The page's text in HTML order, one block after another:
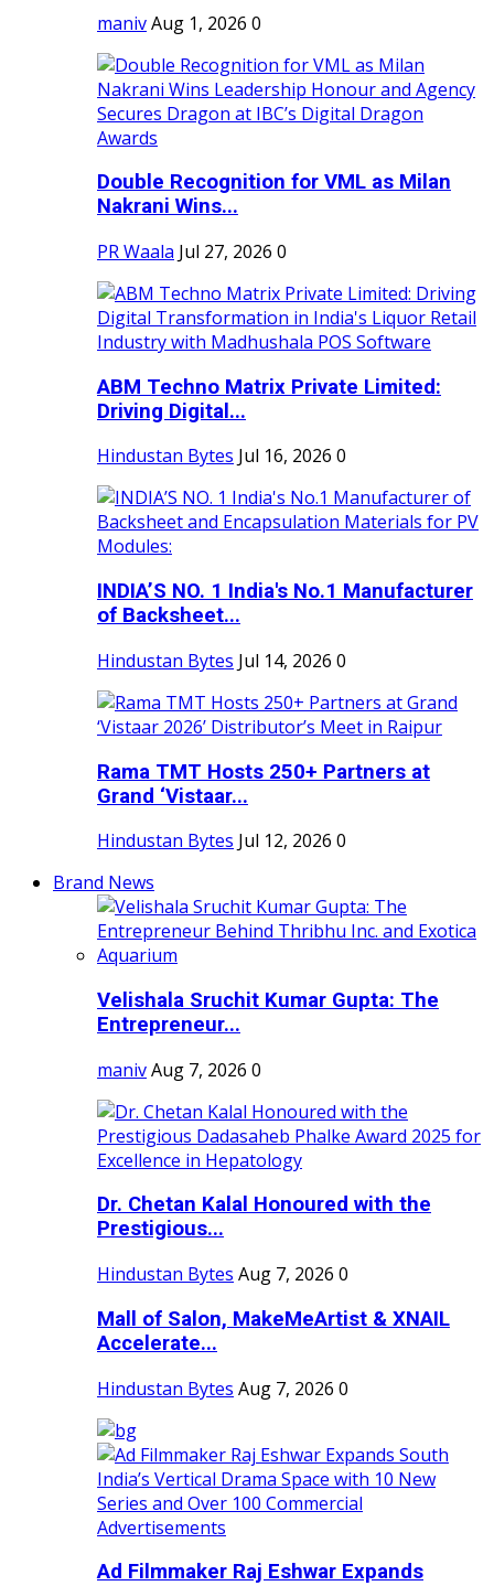
manivAug 1, 2026 0
Double Recognition for VML as Milan
Nakrani Wins...
PR Waala Jul 27, 2026 0
ABM Techno Matrix Private Limited:
Driving Digital...
Hindustan Bytes Jul 16, 2026 0
INDIA’S NO. 1 India's No.1 Manufacturer
of Backsheet...
Hindustan Bytes Jul 14, 2026 0
Rama TMT Hosts 250+ Partners at
Grand ‘Vistaar...
Hindustan Bytes Jul 12, 2026 0
Brand News
Velishala Sruchit Kumar Gupta: The
Entrepreneur...
manivAug 7, 2026 0
Dr. Chetan Kalal Honoured with the
Prestigious...
Hindustan Bytes Aug 7, 2026 0
Mall of Salon, MakeMeArtist & XNAIL
Accelerate...
Hindustan Bytes Aug 7, 2026 0
Ad Filmmaker Raj Eshwar Expands